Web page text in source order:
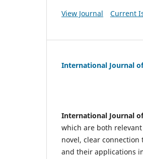
View Journal Current
International Journal
International Journal
which are both
novel, clear
and their applications